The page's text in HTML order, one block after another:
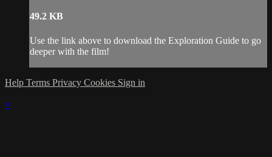
49.2 KB
Use the link above to download the Exploration Guide to go
deeper with the film!
Help Terms Privacy Cookies Sign in
×